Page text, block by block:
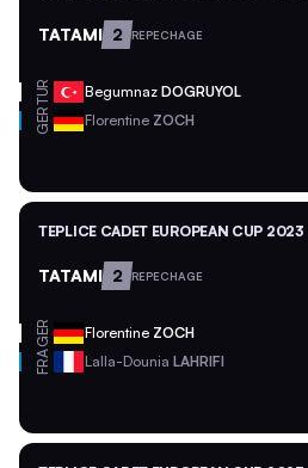
TATAMI 2 REPECHAGE
TUR Begumnaz DOGRUYOL
GER Florentine ZOCH
TEPLICE CADET EUROPEAN CUP 2023
TATAMI 2 REPECHAGE
GER Florentine ZOCH
FRA Lalla-Dounia LAHRIFI